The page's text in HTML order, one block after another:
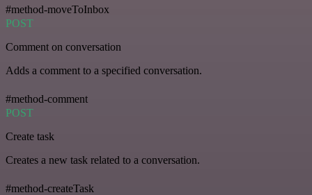
#method-moveToInbox
POST
Comment on conversation
Adds a comment to a specified conversation.
#method-comment
POST
Create task
Creates a new task related to a conversation.
#method-createTask